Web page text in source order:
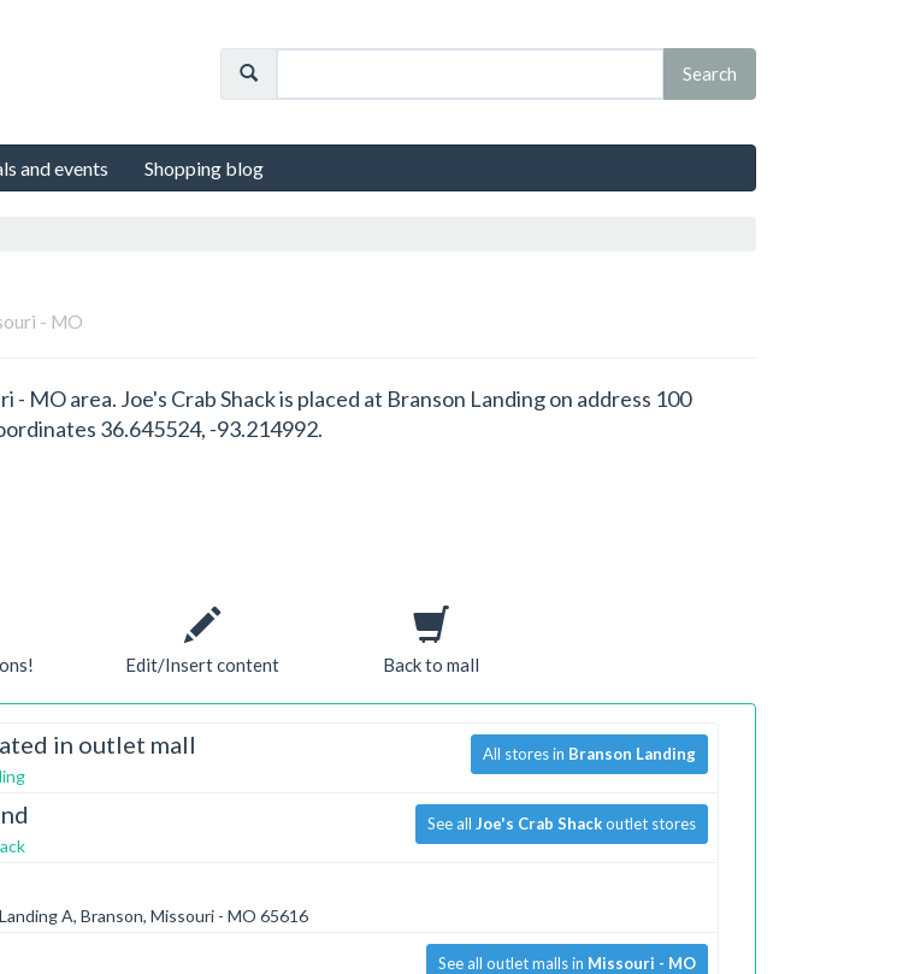
and events Shopping blog
- MO
MO area. Joe's Crab Shack is placed at Branson Landing on address 100
36.645524, -93.214992.
Edit/Insert content Back to mall
in outlet mall All stores in Branson Landing
See all Joe's Crab Shackoutlet stores
A, Branson, Missouri - MO 65616
See all outlet malls in Missouri - MO